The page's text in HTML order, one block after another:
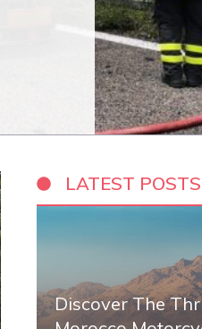
LATEST POSTS
Discover The